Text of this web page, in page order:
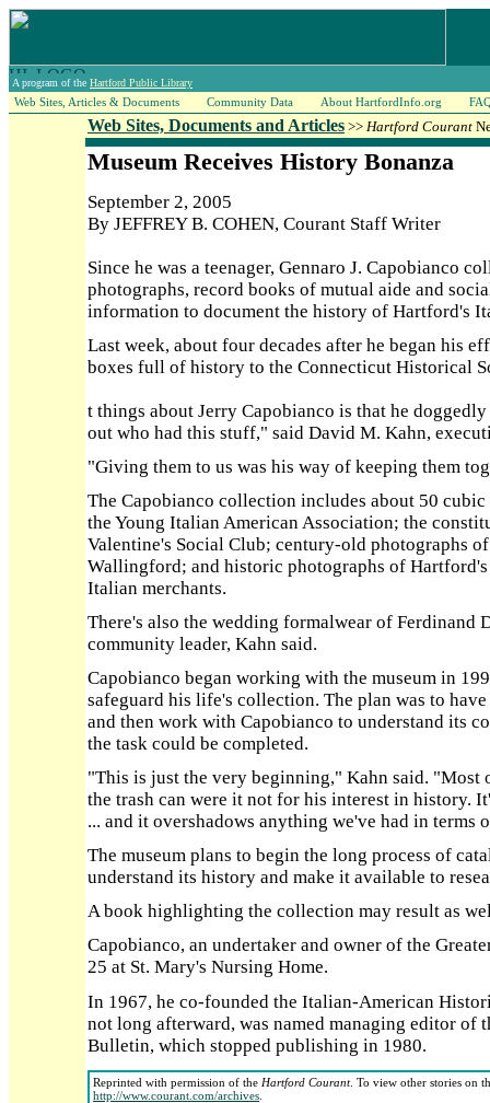
A program of the Hartford Public Library
Web Sites, Articles & Documents Community Data About HartfordInfo.org
Web Sites, Documents and Articles >> Hartford Courant
Museum Receives History Bonanza
September 2, 2005
By JEFFREY B. COHEN, Courant Staff Writer
Since he was a teenager, Gennaro J. Capobianco
photographs, record books of mutual aide and
information to document the history of Hartford's
Last week, about four decades after he began his
boxes full of history to the Connecticut Historical
t things about Jerry Capobianco is that he
out who had this stuff," said David M. Kahn,
"Giving them to us was his way of keeping them
The Capobianco collection includes about 50
the Young Italian American Association; the
Valentine's Social Club; century-old photographs
Wallingford; and historic photographs of
Italian merchants.
There's also the wedding formalwear of Ferdinand
community leader, Kahn said.
Capobianco began working with the museum in
safeguard his life's collection. The plan was to
and then work with Capobianco to understand its
the task could be completed.
"This is just the very beginning," Kahn said. "Most
the trash can were it not for his interest in history.
... and it overshadows anything we've had in
The museum plans to begin the long process of
understand its history and make it available to
A book highlighting the collection may result as
Capobianco, an undertaker and owner of the
25 at St. Mary's Nursing Home.
In 1967, he co-founded the Italian-American
not long afterward, was named managing editor
Bulletin, which stopped publishing in 1980.
Reprinted with permission of the Hartford Courant. To view other stories on
http://www.courant.com/archives